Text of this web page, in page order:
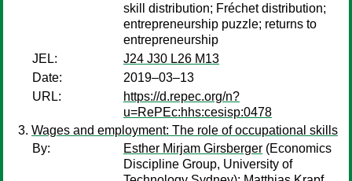
skill distribution; Fréchet distribution;
entrepreneurship puzzle; returns to
entrepreneurship
JEL:
J24 J30 L26 M13
Date:
2019–03–13
URL:
https://d.repec.org/n?
u=RePEc:hhs:cesisp:0478
Wages and employment: The role of occupational skills
By:
Esther Mirjam Girsberger (Economics
Discipline Group, University of